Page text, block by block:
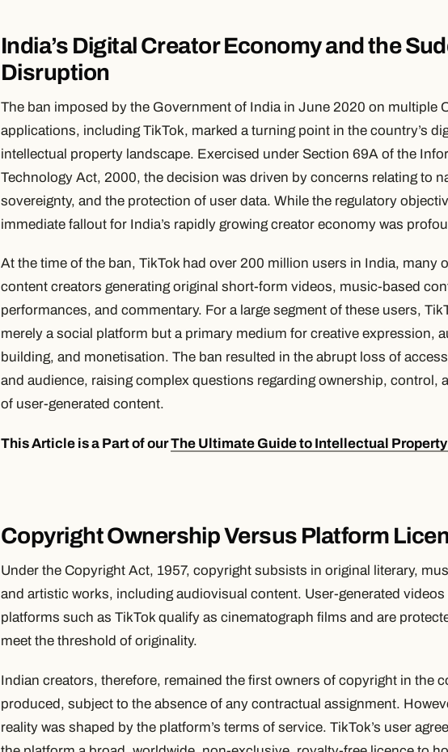
India’s Digital Creator Economy and the
Disruption
The ban imposed by the Government of India in June 2020 on multiple
applications, including TikTok, marked a turning point in the country’s
intellectual property landscape. Exercised under Section 69A of the
Technology Act, 2000, the decision was driven by concerns relating to
sovereignty, and the protection of user data. While the regulatory
immediate fallout for India’s rapidly growing creator economy was
At the time of the ban, TikTok had over 200 million users in India, many
content creators generating original short-form videos, music-based
performances, and commentary. For a large segment of these users,
merely a social platform but a primary medium for creative expression,
building, and monetisation. The ban resulted in the abrupt loss of
and audience, raising complex questions regarding ownership, control,
of user-generated content.
This Article is a Part of ourThe Ultimate Guide to Intellectual
Copyright Ownership Versus Platform
Under the Copyright Act, 1957, copyright subsists in original literary,
and artistic works, including audiovisual content. User-generated videos
platforms such as TikTok qualify as cinematograph films and are
meet the threshold of originality.
Indian creators, therefore, remained the first owners of copyright in the
produced, subject to the absence of any contractual assignment.
reality was shaped by the platform’s terms of service. TikTok’s user